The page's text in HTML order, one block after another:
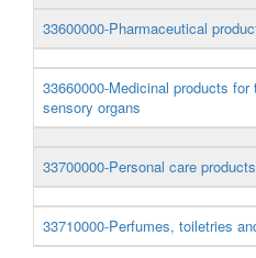
33600000-Pharmaceutical
33660000-Medicinal products
sensory organs
33700000-Personal care products
33710000-Perfumes, toiletries